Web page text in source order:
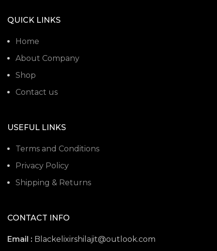
QUICK LINKS
Home
About Company
Shop
Contact us
USEFUL LINKS
Terms and Conditions
Privacy Policy
Shipping & Returns
CONTACT INFO
Email : Blackelixirshilajit@outlook.com